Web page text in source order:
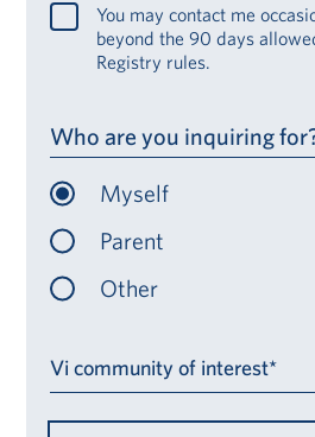
You may contact me
beyond the 90 days
Registry rules.
Who are you inquiring
Myself
Parent
Other
Vi community of interest*